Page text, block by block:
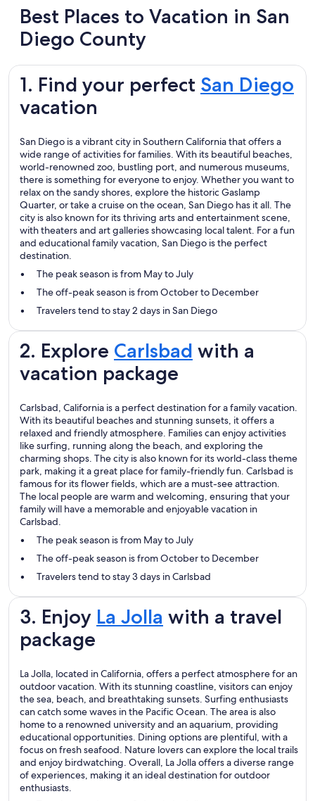
Best Places to Vacation in San
Diego County
1. Find your perfect San Diego
vacation
San Diego is a vibrant city in Southern California that offers a
wide range of activities for families. With its beautiful beaches,
world-renowned zoo, bustling port, and numerous museums,
there is something for everyone to enjoy. Whether you want to
relax on the sandy shores, explore the historic Gaslamp
Quarter, or take a cruise on the ocean, San Diego has it all. The
city is also known for its thriving arts and entertainment scene,
with theaters and art galleries showcasing local talent. For a fun
and educational family vacation, San Diego is the perfect
destination.
The peak season is from May to July
The off-peak season is from October to December
Travelers tend to stay 2 days in San Diego
2. Explore Carlsbad with a
vacation package
Carlsbad, California is a perfect destination for a family vacation.
With its beautiful beaches and stunning sunsets, it offers a
relaxed and friendly atmosphere. Families can enjoy activities
like surfing, running along the beach, and exploring the
charming shops. The city is also known for its world-class theme
park, making it a great place for family-friendly fun. Carlsbad is
famous for its flower fields, which are a must-see attraction.
The local people are warm and welcoming, ensuring that your
family will have a memorable and enjoyable vacation in
Carlsbad.
The peak season is from May to July
The off-peak season is from October to December
Travelers tend to stay 3 days in Carlsbad
3. Enjoy La Jolla with a travel
package
La Jolla, located in California, offers a perfect atmosphere for an
outdoor vacation. With its stunning coastline, visitors can enjoy
the sea, beach, and breathtaking sunsets. Surfing enthusiasts
can catch some waves in the Pacific Ocean. The area is also
home to a renowned university and an aquarium, providing
educational opportunities. Dining options are plentiful, with a
focus on fresh seafood. Nature lovers can explore the local trails
and enjoy birdwatching. Overall, La Jolla offers a diverse range
of experiences, making it an ideal destination for outdoor
enthusiasts.